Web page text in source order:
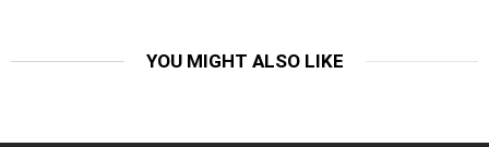
YOU MIGHT ALSO LIKE